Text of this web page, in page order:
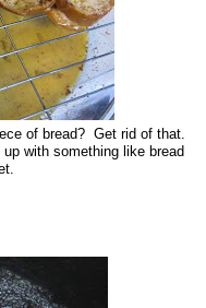
of bread? Get rid of that.
with something like bread